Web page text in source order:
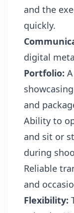
and the
quickly.
digital
Portfolio:
and
Ability to
and sit or
during
Reliable
and
Flexibility: